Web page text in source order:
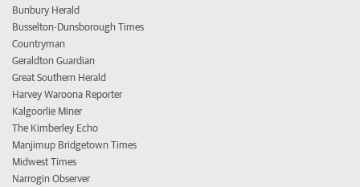
Bunbury Herald
Busselton-Dunsborough Times
Countryman
Geraldton Guardian
Great Southern Herald
Harvey Waroona Reporter
Kalgoorlie Miner
The Kimberley Echo
Manjimup Bridgetown Times
Midwest Times
Narrogin Observer